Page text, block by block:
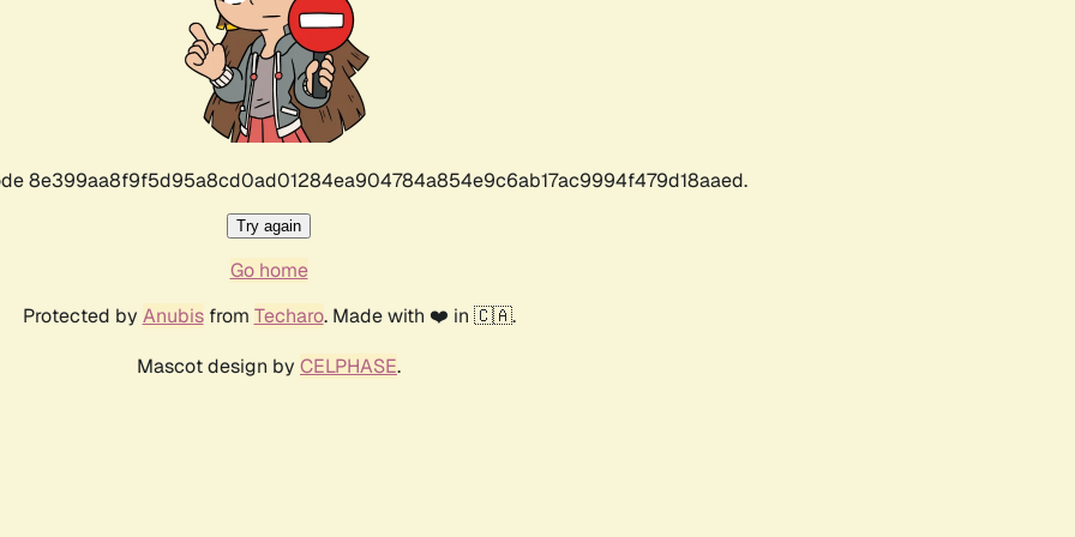
8e399aa8f9f5d95a8cd0ad01284ea904784a854e9c6ab17ac9994f479d18aaed.
Try again
Go home
Protected by Anubisfrom Techaro. Made with ❤️ in 🇨🇦.
Mascot design by CELPHASE.